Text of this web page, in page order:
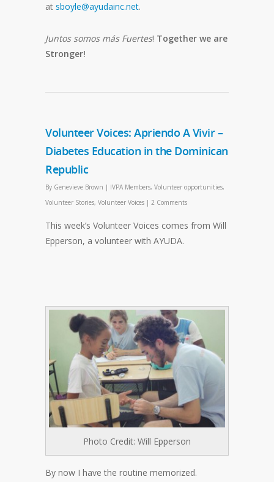
at sboyle@ayudainc.net.
Juntos somos más Fuertes! Together we are
Stronger!
Volunteer Voices: Apriendo A Vivir –
Diabetes Education in the Dominican
Republic
By Genevieve Brown | IVPA Members, Volunteer opportunities,
Volunteer Stories, Volunteer Voices | 2 Comments
This week’s Volunteer Voices comes from Will
Epperson, a volunteer with AYUDA.
Photo Credit: Will Epperson
By now I have the routine memorized.